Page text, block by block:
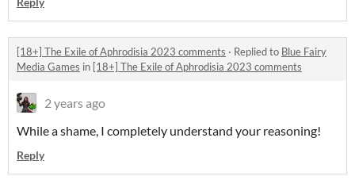
[18+] The Exile of Aphrodisia 2023 comments · Replied to Blue Fairy
Media Games in [18+] The Exile of Aphrodisia 2023 comments
2 years ago
While a shame, I completely understand your reasoning!
Reply